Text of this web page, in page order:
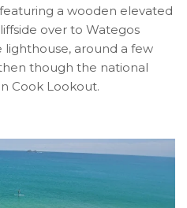
a wooden elevated
over to Wategos
around a few
though the national
Cook Lookout.